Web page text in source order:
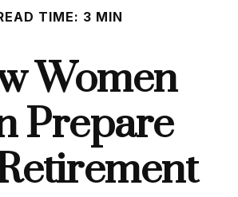
TIME: 3 MIN
Women
Prepare